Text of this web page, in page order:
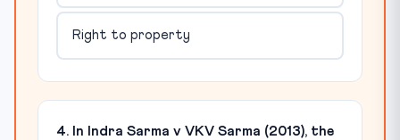
Right to property
4. In Indra Sarma v VKV Sarma (2013), the